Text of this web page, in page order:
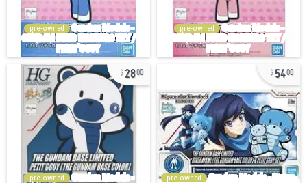
pre-owned pre-owned
2800
pre-owned
5400
pre-owned